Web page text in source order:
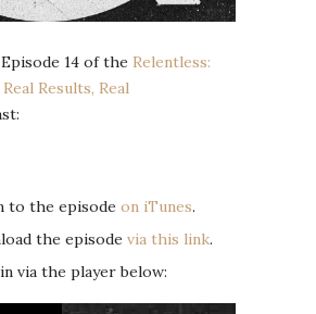
14 of the Relentless:
Results, Real
to the episode on iTunes.
the episode via this link.
via the player below: